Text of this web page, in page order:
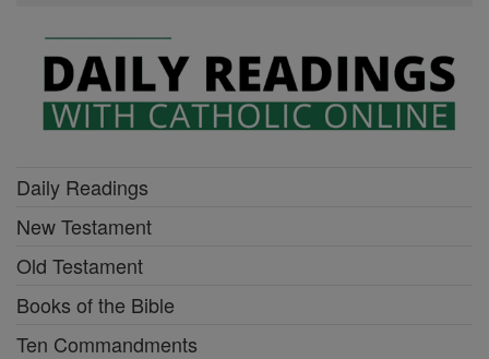
Daily Readings
New Testament
Old Testament
Books of the Bible
Ten Commandments